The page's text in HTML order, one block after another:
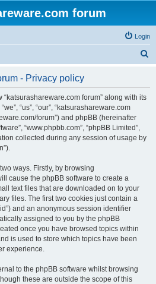
forum
Login
- Privacy policy
forum” along with its
“us”, “our”, “katsurashareware.com
forum”) and phpBB (hereinafter
“www.phpbb.com”, “phpBB Limited”,
collected during any session of usage by
ways. Firstly, by browsing
cause the phpBB software to create a
text files that are downloaded on to your
files. The first two cookies just contain a
and an anonymous session identifier
assigned to you by the phpBB
once you have browsed topics within
is used to store which topics have been
experience.
to the phpBB software whilst browsing
these are outside the scope of this